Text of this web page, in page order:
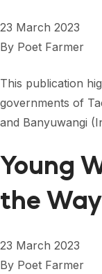
FORUM
FORUM 2023
FORUM 2025
FORUM 2026
NEWS
23 March 2023
By Poet Farmer
This publication
governments of
and Banyuwangi
Young
the
23 March 2023
By Poet Farmer